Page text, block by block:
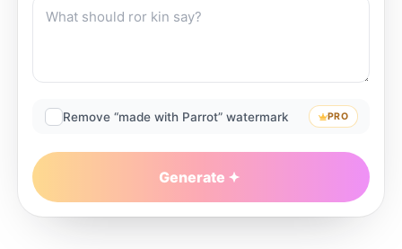
Remove “made with Parrot” watermark PRO
Generate